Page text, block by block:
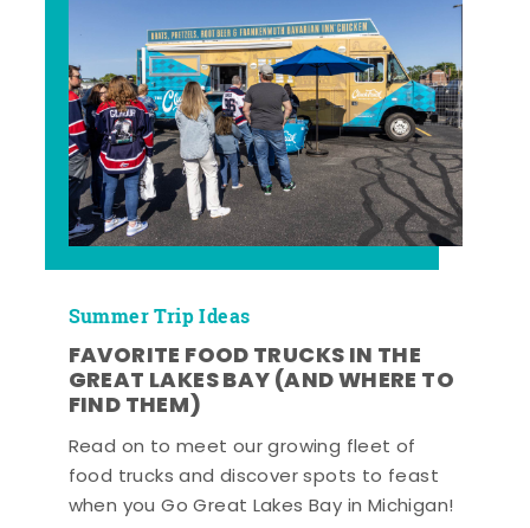
Summer Trip Ideas
FAVORITE FOOD TRUCKS IN THE
GREAT LAKES BAY (AND WHERE TO
FIND THEM)
Read on to meet our growing fleet of
food trucks and discover spots to feast
when you Go Great Lakes Bay in Michigan!